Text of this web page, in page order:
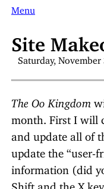
Menu
Site
Saturday, November
The Oo Kingdom
month. First I will
and update all of
update the “user-
information (did
Shift and the X